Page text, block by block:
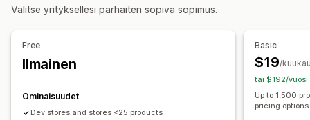
Mukautukset
Mukautettu CSS-koodi
Mobiiliresponsiivisuus
Useita suodattimia Yksilöity haku
Mukautettu järjestys
Mukautettu tyyli
Mukautetut suodattimet Hakutulossivu
Valitse yrityksellesi parhaiten sopiva sopimus.
Free
Ilmainen
Ominaisuudet
Dev stores and stores <25 products
Basic
$19/
tai $192/vuosi
Up to 1,500
pricing